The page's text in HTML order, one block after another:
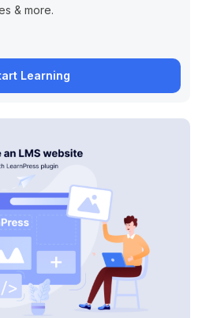
& more.
Learning